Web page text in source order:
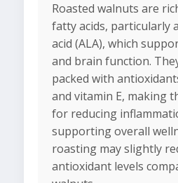
Roasted walnuts are
fatty acids, particularly
acid (ALA), which
and brain function.
packed with
and vitamin E, making
for reducing
supporting overall
roasting may slightly
antioxidant levels